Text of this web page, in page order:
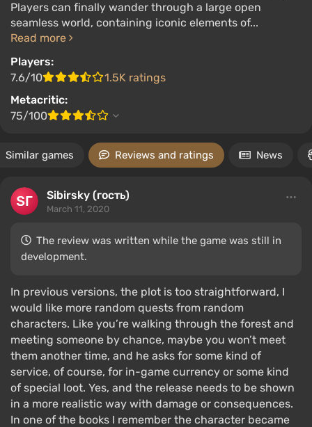
Players can finally wander through a large open
seamless world, containing iconic elements of...
Read more
Players:
7.6/10
1.5K ratings
Metacritic:
75/100
Similar games Reviews and ratings News
Sibirsky (гость)
March 11, 2020
The review was written while the game was still in
development.
In previous versions, the plot is too straightforward, I
would like more random quests from random
characters. Like you’re walking through the forest and
meeting someone by chance, maybe you won’t meet
them another time, and he asks for some kind of
service, of course, for in-game currency or some kind
of special loot. Yes, and the release needs to be shown
in a more realistic way with damage or consequences.
In one of the books I remember the character became